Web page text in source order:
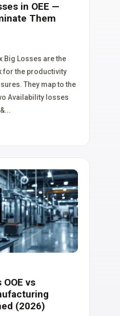
in OEE —
Them
Big Losses are the
for the productivity
They map to the
Availability losses
OOE vs
(2026)